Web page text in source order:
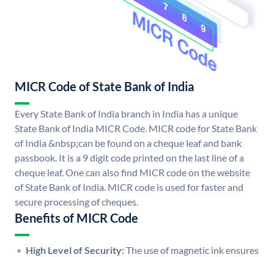
MICR Code of State Bank of India
Every State Bank of India branch in India has a unique
State Bank of India MICR Code. MICR code for State Bank
of India &nbsp;can be found on a cheque leaf and bank
passbook. It is a 9 digit code printed on the last line of a
cheque leaf. One can also find MICR code on the website
of State Bank of India. MICR code is used for faster and
secure processing of cheques.
Benefits of MICR Code
High Level of Security:The use of magnetic ink ensures